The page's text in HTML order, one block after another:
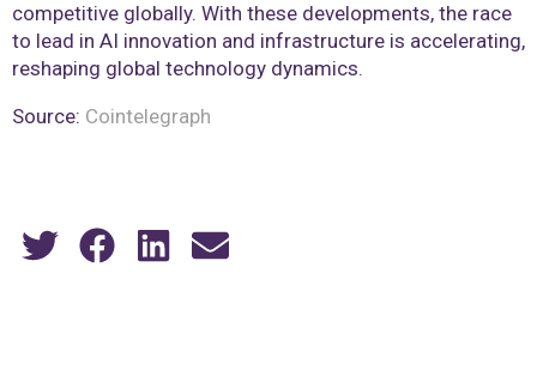
competitive globally. With these developments, the race
to lead in AI innovation and infrastructure is accelerating,
reshaping global technology dynamics.
Source: Cointelegraph